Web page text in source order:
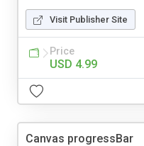
Visit Publisher Site
Price
USD 4.99
Canvas progressBar